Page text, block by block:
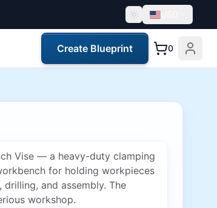
USD
Create Blueprint 0
Vise — a heavy-duty clamping
for holding workpieces
and assembly. The
workshop.